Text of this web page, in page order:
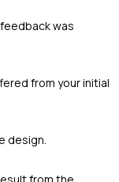
was
from your initial
design.